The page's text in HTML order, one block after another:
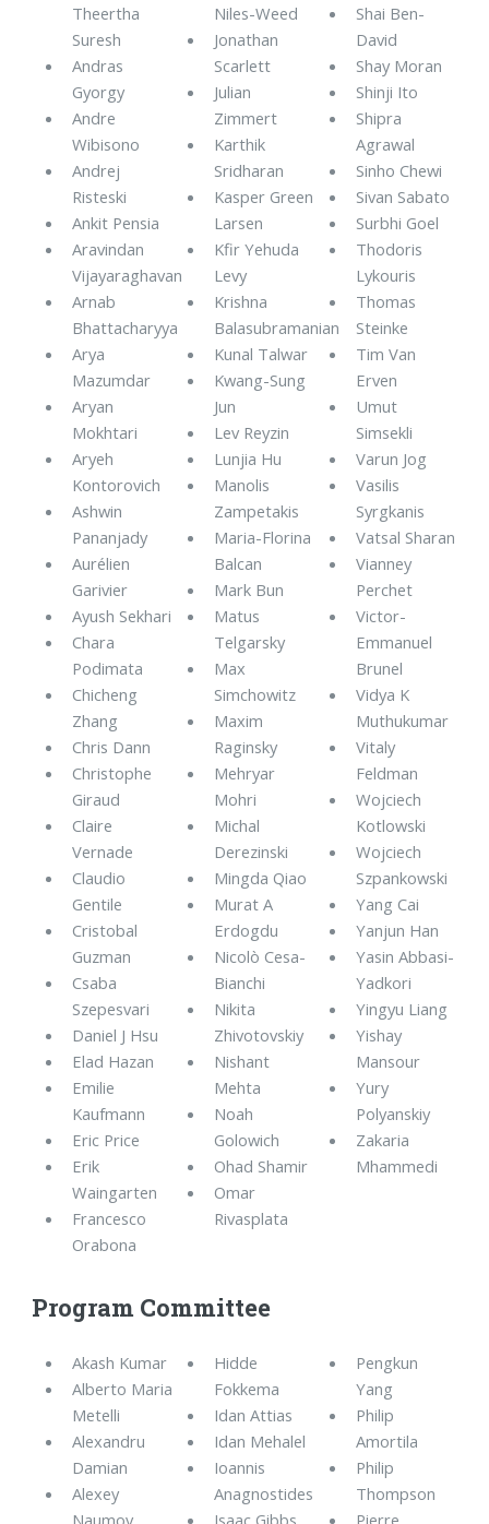
Theertha
Suresh
Andras
Gyorgy
Andre
Wibisono
Andrej
Risteski
Ankit Pensia
Aravindan
Vijayaraghavan
Arnab
Bhattacharyya
Arya
Mazumdar
Aryan
Mokhtari
Aryeh
Kontorovich
Ashwin
Pananjady
Aurélien
Garivier
Ayush Sekhari
Chara
Podimata
Chicheng
Zhang
Chris Dann
Christophe
Giraud
Claire
Vernade
Claudio
Gentile
Cristobal
Guzman
Csaba
Szepesvari
Daniel J Hsu
Elad Hazan
Emilie
Kaufmann
Eric Price
Erik
Waingarten
Francesco
Orabona
Niles-Weed
Jonathan
Scarlett
Julian
Zimmert
Karthik
Sridharan
Kasper Green
Larsen
Kfir Yehuda
Levy
Krishna
Balasubramanian
Kunal Talwar
Kwang-Sung
Jun
Lev Reyzin
Lunjia Hu
Manolis
Zampetakis
Maria-Florina
Balcan
Mark Bun
Matus
Telgarsky
Max
Simchowitz
Maxim
Raginsky
Mehryar
Mohri
Michal
Derezinski
Mingda Qiao
Murat A
Erdogdu
Nicolò Cesa-
Bianchi
Nikita
Zhivotovskiy
Nishant
Mehta
Noah
Golowich
Ohad Shamir
Omar
Rivasplata
Shai Ben-
David
Shay Moran
Shinji Ito
Shipra
Agrawal
Sinho Chewi
Sivan Sabato
Surbhi Goel
Thodoris
Lykouris
Thomas
Steinke
Tim Van
Erven
Umut
Simsekli
Varun Jog
Vasilis
Syrgkanis
Vatsal Sharan
Vianney
Perchet
Victor-
Emmanuel
Brunel
Vidya K
Muthukumar
Vitaly
Feldman
Wojciech
Kotlowski
Wojciech
Szpankowski
Yang Cai
Yanjun Han
Yasin Abbasi-
Yadkori
Yingyu Liang
Yishay
Mansour
Yury
Polyanskiy
Zakaria
Mhammedi
Program Committee
Akash Kumar
Alberto Maria
Metelli
Alexandru
Damian
Alexey
Hidde
Fokkema
Idan Attias
Idan Mehalel
Ioannis
Anagnostides
Pengkun
Yang
Philip
Amortila
Philip
Thompson